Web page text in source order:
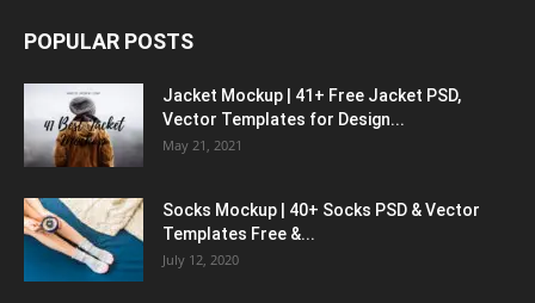
POPULAR POSTS
Jacket Mockup | 41+ Free Jacket PSD,
Vector Templates for Design...
May 21, 2021
Socks Mockup | 40+ Socks PSD & Vector
Templates Free &...
July 12, 2020